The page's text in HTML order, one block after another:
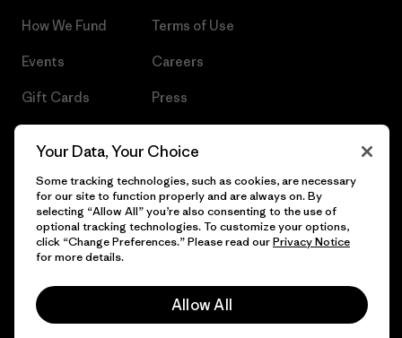
How We Fund
Events
Gift Cards
Terms of Use
Careers
Press
© 2026 Patagonia, Inc. All Rights Reserved.
Your Data, Your Choice
Some tracking technologies, such as cookies, are necessary
for our site to function properly and are always on. By
selecting “Allow All” you’re also consenting to the use of
optional tracking technologies. To customize your options,
click “Change Preferences.” Please read ourPrivacy Notice
for more details.
Allow All